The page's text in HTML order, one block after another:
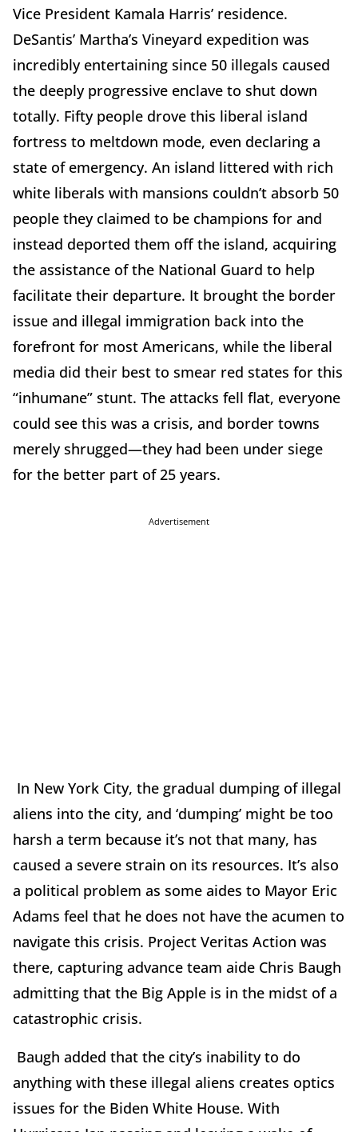
Vice President Kamala Harris’ residence.
DeSantis’ Martha’s Vineyard expedition was
incredibly entertaining since 50 illegals caused
the deeply progressive enclave to shut down
totally. Fifty people drove this liberal island
fortress to meltdown mode, even declaring a
state of emergency. An island littered with rich
white liberals with mansions couldn’t absorb 50
people they claimed to be champions for and
instead deported them off the island, acquiring
the assistance of the National Guard to help
facilitate their departure. It brought the border
issue and illegal immigration back into the
forefront for most Americans, while the liberal
media did their best to smear red states for this
“inhumane” stunt. The attacks fell flat, everyone
could see this was a crisis, and border towns
merely shrugged—they had been under siege
for the better part of 25 years.
Advertisement
In New York City, the gradual dumping of illegal
aliens into the city, and ‘dumping’ might be too
harsh a term because it’s not that many, has
caused a severe strain on its resources. It’s also
a political problem as some aides to Mayor Eric
Adams feel that he does not have the acumen to
navigate this crisis. Project Veritas Action was
there, capturing advance team aide Chris Baugh
admitting that the Big Apple is in the midst of a
catastrophic crisis.
Baugh added that the city’s inability to do
anything with these illegal aliens creates optics
issues for the Biden White House. With